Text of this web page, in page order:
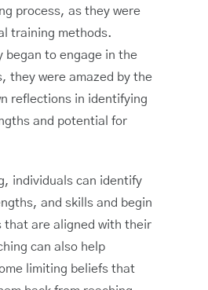
process, as they were
training methods.
began to engage in the
they were amazed by the
reflections in identifying
and potential for
individuals can identify
and skills and begin
that are aligned with their
can also help
limiting beliefs that